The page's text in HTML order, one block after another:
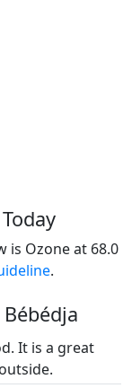
is Ozone at 68.0
.
It is a great